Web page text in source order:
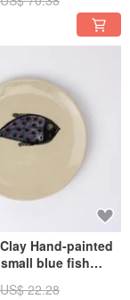
Hand-painted
blue fish
US$ 22.28